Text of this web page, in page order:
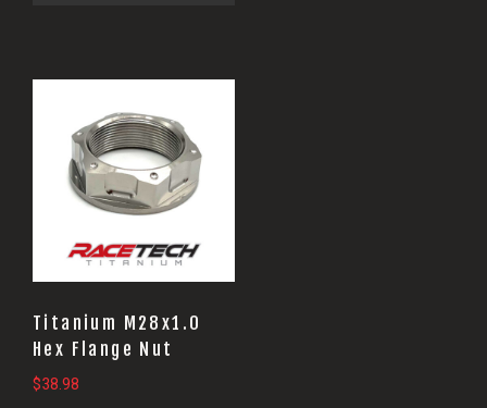
Titanium M28x1.0
Hex Flange Nut
$38.98